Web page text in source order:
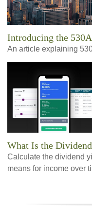
Introducing the
An article explaining
What Is the
Calculate the dividend
means for income over